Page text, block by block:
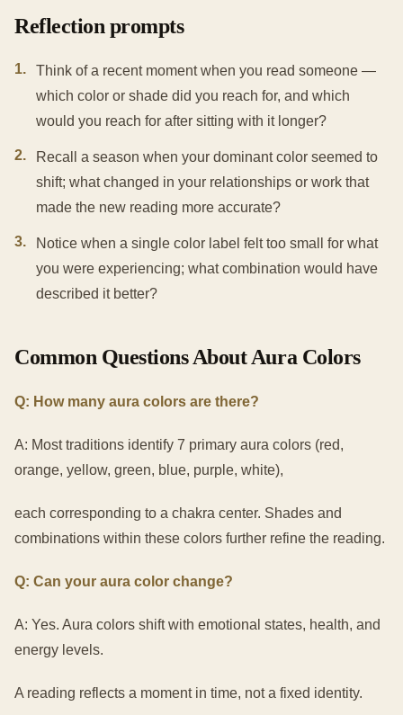
Reflection prompts
1.
Think of a recent moment when you read someone —
which color or shade did you reach for, and which
would you reach for after sitting with it longer?
2.
Recall a season when your dominant color seemed to
shift; what changed in your relationships or work that
made the new reading more accurate?
3.
Notice when a single color label felt too small for what
you were experiencing; what combination would have
described it better?
Common Questions About Aura Colors
Q: How many aura colors are there?
A: Most traditions identify 7 primary aura colors (red,
orange, yellow, green, blue, purple, white),
each corresponding to a chakra center. Shades and
combinations within these colors further refine the reading.
Q: Can your aura color change?
A: Yes. Aura colors shift with emotional states, health, and
energy levels.
A reading reflects a moment in time, not a fixed identity.